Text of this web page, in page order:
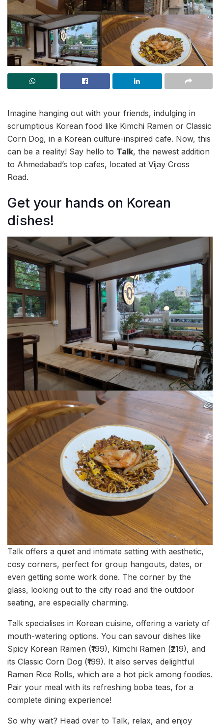
Imagine hanging out with your friends, indulging in
scrumptious Korean food like Kimchi Ramen or Classic
Corn Dog, in a Korean culture-inspired cafe. Now, this
can be a reality! Say hello to Talk, the newest addition
to Ahmedabad’s top cafes, located at Vijay Cross
Road.
Get your hands on Korean
dishes!
Talk offers a quiet and intimate setting with aesthetic,
cosy corners, perfect for group hangouts, dates, or
even getting some work done. The corner by the
glass, looking out to the city road and the outdoor
seating, are especially charming.
Talk specialises in Korean cuisine, offering a variety of
mouth-watering options. You can savour dishes like
Spicy Korean Ramen (₹199), Kimchi Ramen (₹219), and
its Classic Corn Dog (₹199). It also serves delightful
Ramen Rice Rolls, which are a hot pick among foodies.
Pair your meal with its refreshing boba teas, for a
complete dining experience!
So why wait? Head over to Talk, relax, and enjoy